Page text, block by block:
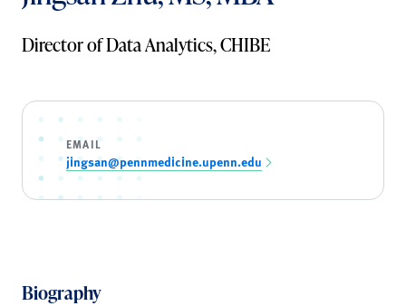
Director of Data Analytics, CHIBE
EMAIL
jingsan@pennmedicine.upenn.edu
Biography